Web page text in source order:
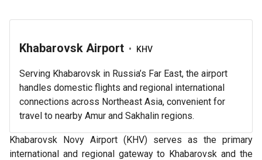
Khabarovsk Airport • KHV
Serving Khabarovsk in Russia’s Far East, the airport
handles domestic flights and regional international
connections across Northeast Asia, convenient for
travel to nearby Amur and Sakhalin regions.
Khabarovsk Novy Airport (KHV) serves as the primary
international and regional gateway to Khabarovsk and the